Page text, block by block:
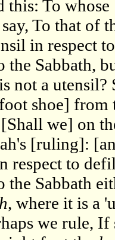
this: To
To that of
in respect
the Sabbath,
not a
shoe] from
[Shall we] on
[ruling]:
respect to
the Sabbath
, where it is a
we rule,